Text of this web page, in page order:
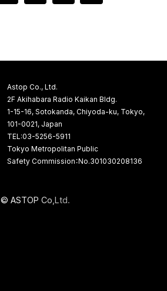
Astop Co., Ltd.
2F Akihabara Radio Kaikan Bldg.
1-15-16, Sotokanda, Chiyoda-ku, Tokyo,
101-0021, Japan
TEL:03-5256-5911
Tokyo Metropolitan Public
Safety Commission：No.301030208136
© ASTOP Co Ltd.